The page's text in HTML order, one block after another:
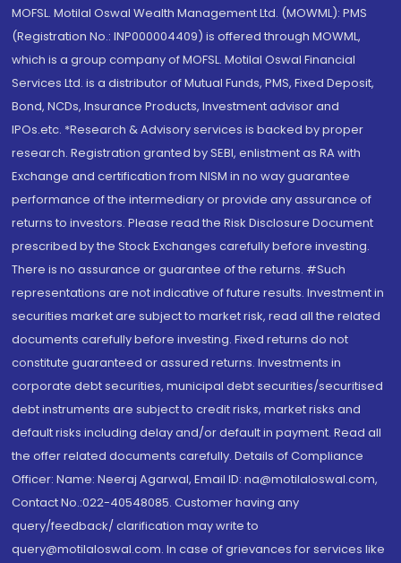
MOFSL. Motilal Oswal Wealth Management Ltd. (MOWML): PMS
(Registration No.: INP000004409) is offered through MOWML,
which is a group company of MOFSL. Motilal Oswal Financial
Services Ltd. is a distributor of Mutual Funds, PMS, Fixed Deposit,
Bond, NCDs, Insurance Products, Investment advisor and
IPOs.etc. *Research & Advisory services is backed by proper
research. Registration granted by SEBI, enlistment as RA with
Exchange and certification from NISM in no way guarantee
performance of the intermediary or provide any assurance of
returns to investors. Please read the Risk Disclosure Document
prescribed by the Stock Exchanges carefully before investing.
There is no assurance or guarantee of the returns. #Such
representations are not indicative of future results. Investment in
securities market are subject to market risk, read all the related
documents carefully before investing. Fixed returns do not
constitute guaranteed or assured returns. Investments in
corporate debt securities, municipal debt securities/securitised
debt instruments are subject to credit risks, market risks and
default risks including delay and/or default in payment. Read all
the offer related documents carefully. Details of Compliance
Officer: Name: Neeraj Agarwal, Email ID: na@motilaloswal.com,
Contact No.:022-40548085. Customer having any
query/feedback/ clarification may write to
query@motilaloswal.com. In case of grievances for services like